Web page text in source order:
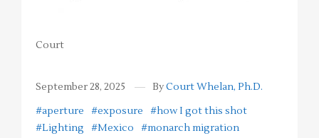
Court
September 28, 2025 ByCourt Whelan, Ph.D.
#aperture
#exposure
#how I got this shot
#Lighting
#Mexico
#monarch migration